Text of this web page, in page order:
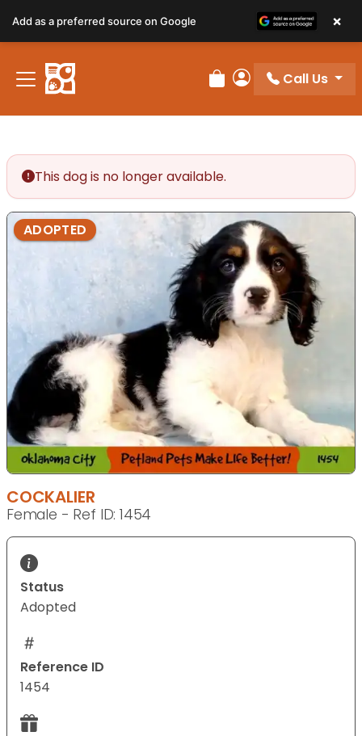
Review Order
My Account
Call Us
This dog is no longer available.
ADOPTED
COCKALIER
Female - Ref ID: 1454
Status
Adopted
Reference ID
1454
Add as a preferred source on Google ×